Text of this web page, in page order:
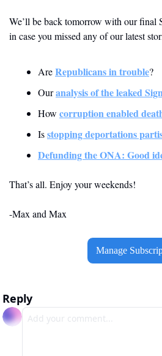
We’ll be back tomorrow with our final
in case you missed any of our latest
Are Republicans in trouble?
Our analysis of the leaked
How corruption enabled
Is stopping deportations
Defunding the ONA: Good
That’s all. Enjoy your weekends!
-Max and Max
Manage
Reply